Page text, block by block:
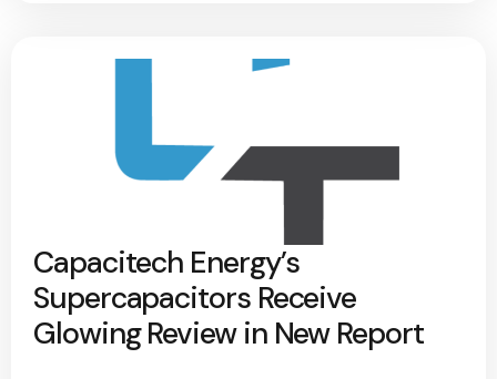
Capacitech Energy’s
Supercapacitors Receive
Glowing Review in New Report